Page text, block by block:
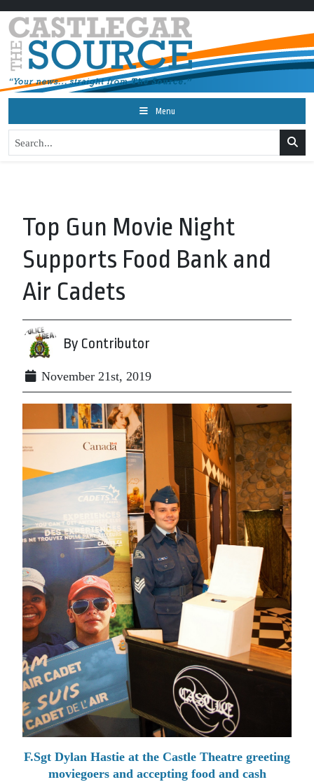
Menu
Top Gun Movie Night
Supports Food Bank and
Air Cadets
By Contributor
November 21st, 2019
F.Sgt Dylan Hastie at the Castle Theatre greeting
moviegoers and accepting food and cash